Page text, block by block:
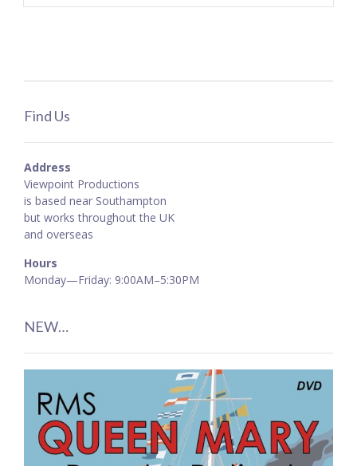
Find Us
Address
Viewpoint Productions
is based near Southampton
but works throughout the UK
and overseas
Hours
Monday—Friday: 9:00AM–5:30PM
NEW…